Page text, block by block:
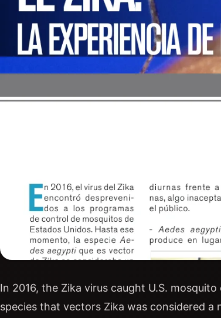
In 2016, the Zika virus caught U.S.
species that vectors Zika was considered a